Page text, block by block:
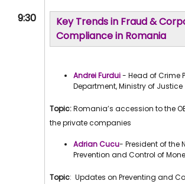
9:30
Key Trends in Fraud &
Compliance in Romania
Andrei Furdui- Head of Crime
Department, Ministry of Justice
Topic:Romania’s accession to the
the private companies
Adrian Cucu- President of the
Prevention and Control of
Topic: Updates on Preventing and